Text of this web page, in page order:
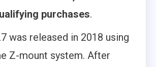
purchases.
was released in 2018 using
Z-mount system. After